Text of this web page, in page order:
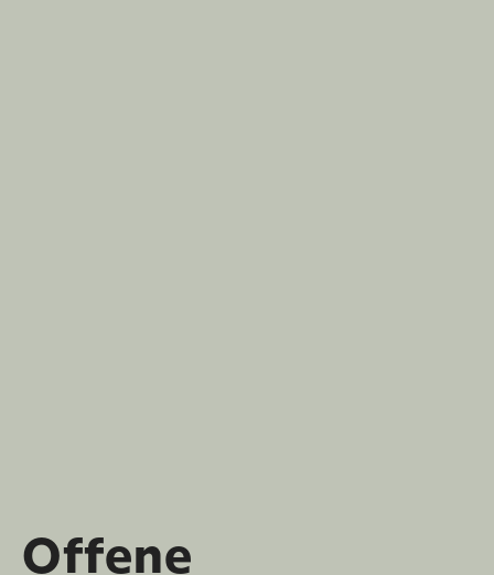
Offene